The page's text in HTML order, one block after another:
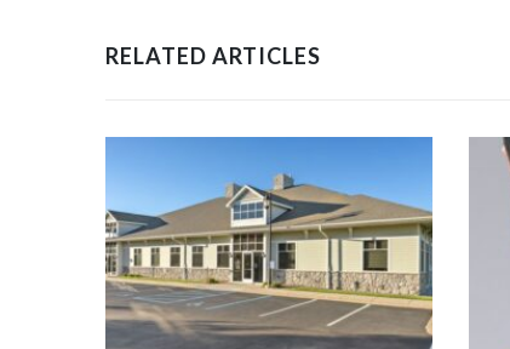
RELATED ARTICLES